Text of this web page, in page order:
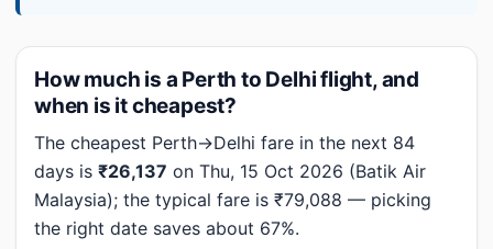
How much is a Perth to Delhi flight, and
when is it cheapest?
The cheapest Perth→Delhi fare in the next 84
days is ₹26,137 on Thu, 15 Oct 2026 (Batik Air
Malaysia); the typical fare is ₹79,088 — picking
the right date saves about 67%.